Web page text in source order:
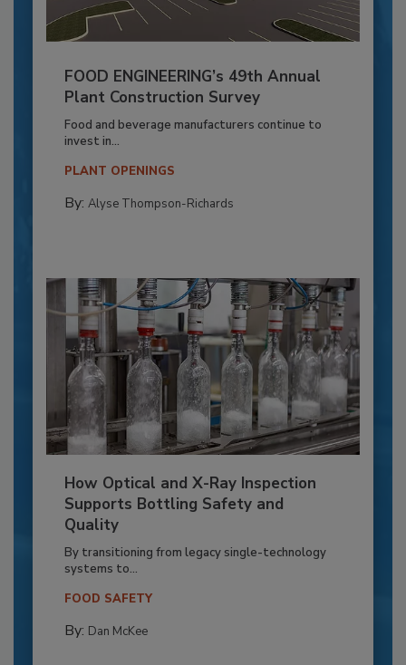
FOOD ENGINEERING’s 49th Annual
Plant Construction Survey
Food and beverage manufacturers continue to
invest in...
PLANT OPENINGS
By: Alyse Thompson-Richards
How Optical and X-Ray Inspection
Supports Bottling Safety and
Quality
By transitioning from legacy single-technology
systems to...
FOOD SAFETY
By: Dan McKee